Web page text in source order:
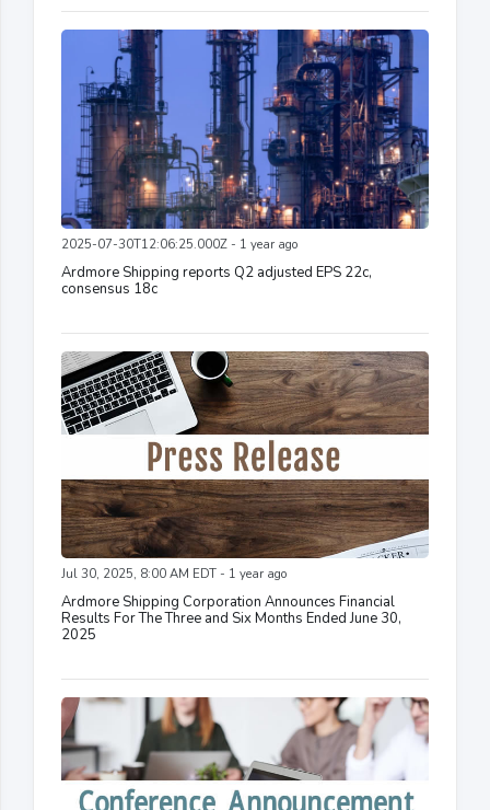
2025-07-30T12:06:25.000Z - 1 year ago
Ardmore Shipping reports Q2 adjusted EPS 22c,
consensus 18c
Jul 30, 2025, 8:00 AM EDT - 1 year ago
Ardmore Shipping Corporation Announces Financial
Results For The Three and Six Months Ended June 30,
2025